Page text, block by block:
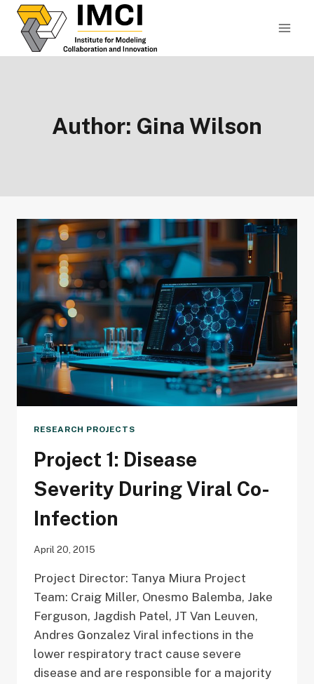
Skip
content
Author: Gina Wilson
RESEARCH PROJECTS
Project 1: Disease
Severity During Viral Co-
Infection
April 20, 2015
Project Director: Tanya Miura Project
Team: Craig Miller, Onesmo Balemba, Jake
Ferguson, Jagdish Patel, JT Van Leuven,
Andres Gonzalez Viral infections in the
lower respiratory tract cause severe
disease and are responsible for a majority